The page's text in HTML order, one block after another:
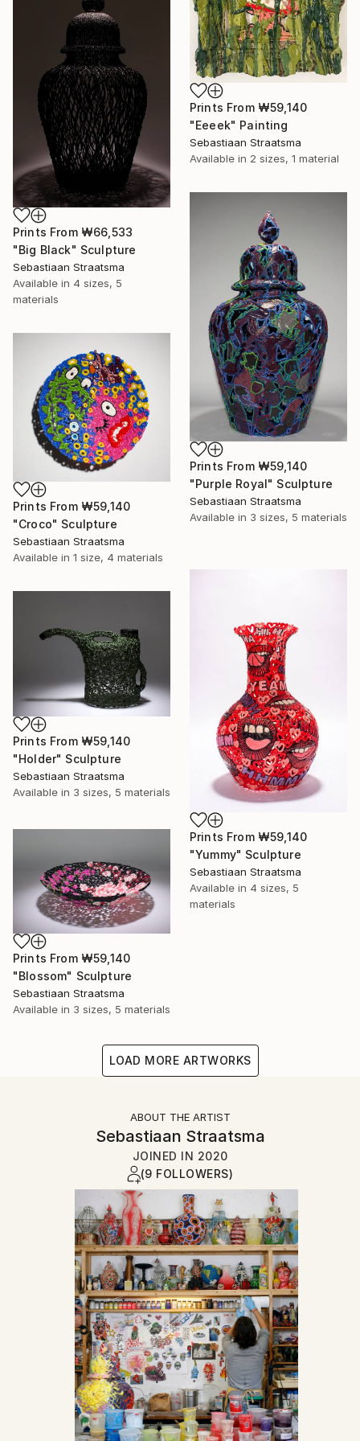
Prints From ₩59,140
"Eeeek" Painting
Sebastiaan Straatsma
Available in 2 sizes, 1 material
Prints From ₩66,533
"Big Black" Sculpture
Sebastiaan Straatsma
Available in 4 sizes, 5
materials
Prints From ₩59,140
"Purple Royal" Sculpture
Sebastiaan Straatsma
Available in 3 sizes, 5 materials
Prints From ₩59,140
"Croco" Sculpture
Sebastiaan Straatsma
Available in 1 size, 4 materials
Prints From ₩59,140
"Yummy" Sculpture
Sebastiaan Straatsma
Available in 4 sizes, 5
materials
Prints From ₩59,140
"Holder" Sculpture
Sebastiaan Straatsma
Available in 3 sizes, 5 materials
Prints From ₩59,140
"Blossom" Sculpture
Sebastiaan Straatsma
Available in 3 sizes, 5 materials
LOAD MORE ARTWORKS
ABOUT THE ARTIST
Sebastiaan Straatsma
JOINED IN 2020
(9 FOLLOWERS)